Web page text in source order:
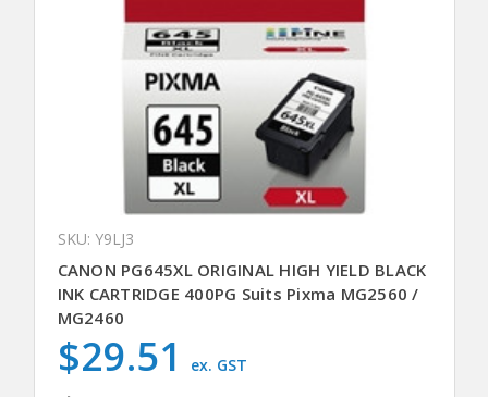
SKU: Y9LJ3
CANON PG645XL ORIGINAL HIGH YIELD BLACK
INK CARTRIDGE 400PG Suits Pixma MG2560 /
MG2460
$29.51 ex. GST